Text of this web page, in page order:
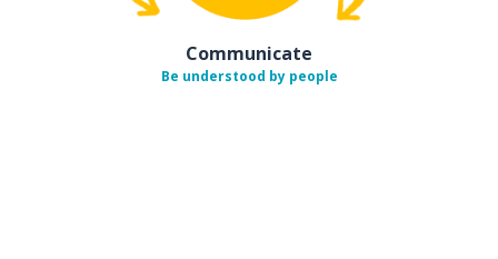
Communicate
Be understood by people